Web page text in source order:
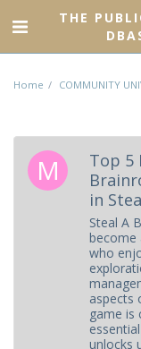
THE
Home COMMUNITY
Top 5
in
Steal A
become
who
aspects
game is
unlocks